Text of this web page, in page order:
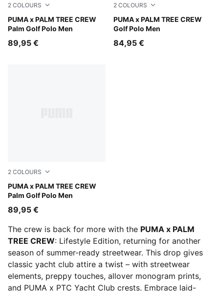
2 COLOURS
PUMA x PALM TREE CREW
Palm Golf Polo Men
Puma Black
89,95 €
2 COLOURS
PUMA x PALM TREE CREW
Golf Polo Men
Puma Black
84,95 €
2 COLOURS
PUMA x PALM TREE CREW
Palm Golf Polo Men
Warm White
89,95 €
The crew is back for more with the PUMA x PALM
TREE CREW: Lifestyle Edition, returning for another
season of summer-ready streetwear. This drop gives
classic yacht club attire a twist – with streetwear
elements, preppy touches, allover monogram prints,
and PUMA x PTC Yacht Club crests. Embrace laid-